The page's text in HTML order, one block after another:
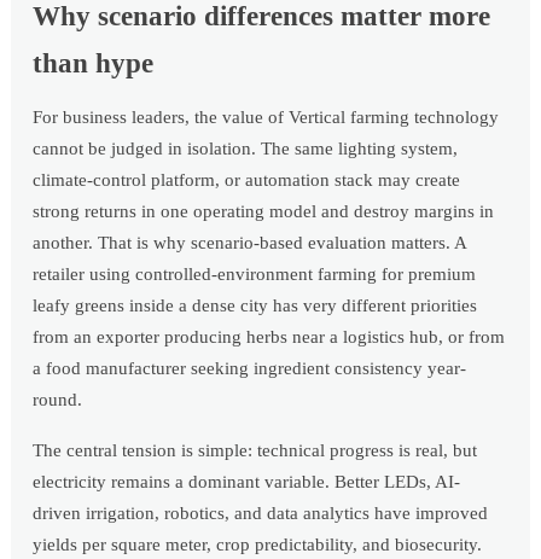
Why scenario differences matter more
than hype
For business leaders, the value of Vertical farming technology
cannot be judged in isolation. The same lighting system,
climate-control platform, or automation stack may create
strong returns in one operating model and destroy margins in
another. That is why scenario-based evaluation matters. A
retailer using controlled-environment farming for premium
leafy greens inside a dense city has very different priorities
from an exporter producing herbs near a logistics hub, or from
a food manufacturer seeking ingredient consistency year-
round.
The central tension is simple: technical progress is real, but
electricity remains a dominant variable. Better LEDs, AI-
driven irrigation, robotics, and data analytics have improved
yields per square meter, crop predictability, and biosecurity.